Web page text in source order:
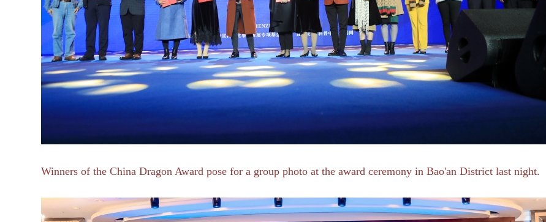
Winners of the China Dragon Award pose for a group photo at the award ceremony in Bao'an District last night.